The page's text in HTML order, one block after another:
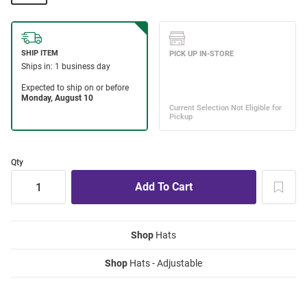
Qty
Shop Hats
Shop Hats - Adjustable